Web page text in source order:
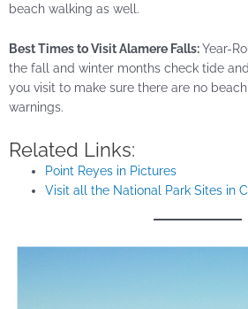
beach walking as well.
Best Times to Visit Alamere Falls:Year-
the fall and winter months check tide
you visit to make sure there are no
warnings.
Related Links:
Point Reyes in Pictures
Visit all the National Park Sites in